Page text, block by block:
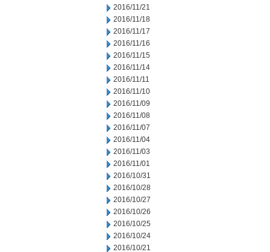
2016/11/21
2016/11/18
2016/11/17
2016/11/16
2016/11/15
2016/11/14
2016/11/11
2016/11/10
2016/11/09
2016/11/08
2016/11/07
2016/11/04
2016/11/03
2016/11/01
2016/10/31
2016/10/28
2016/10/27
2016/10/26
2016/10/25
2016/10/24
2016/10/21